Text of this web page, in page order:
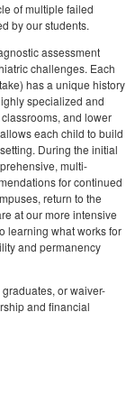
of multiple failed
by our students.
assessment
challenges. Each
has a unique history
specialized and
and lower
each child to build
During the initial
multi-
for continued
return to the
at our more intensive
learning what works for
and permanency
or waiver-
and financial